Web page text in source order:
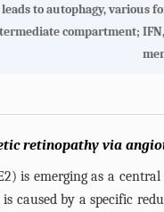
to autophagy,
compartment;
retinopathy via
is emerging as a
caused by a specific